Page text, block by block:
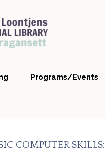
Programs/Events
COMPUTER SKILLS: